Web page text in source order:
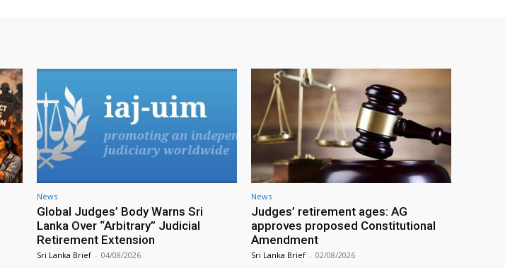
News
Global Judges’ Body Warns Sri
Lanka Over “Arbitrary” Judicial
Retirement Extension
Sri Lanka Brief - 04/08/2026
News
Judges’ retirement ages: AG
approves proposed Constitutional
Amendment
Sri Lanka Brief - 02/08/2026